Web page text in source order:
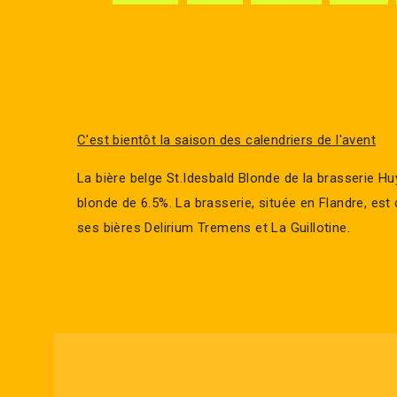
C'est bientôt la saison des calendriers de l'avent
La bière belge St.Idesbald Blonde de la brasserie
blonde de 6.5%. La brasserie, située en Flandre, est
ses bières Delirium Tremens et La Guillotine.